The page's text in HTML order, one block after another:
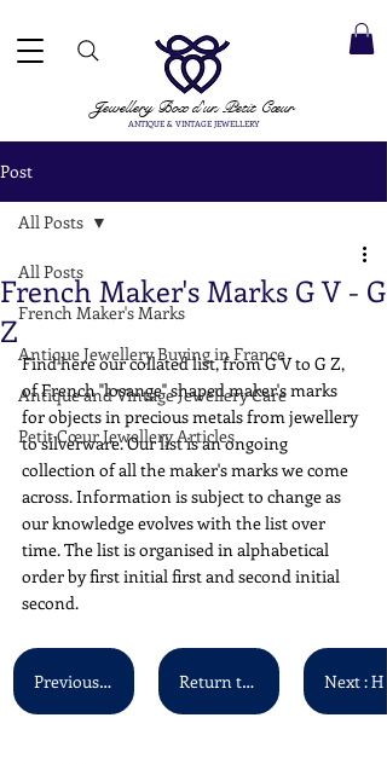
Jewellery Boxd'un Petit Cœur
ANTIQUE & VINTAGE JEWELLERY
Post
All Posts
French Maker's Marks
Antique Jewellery Buying in France
Antique and Vintage Jewellery Care
Petit Cœur Jewellery Articles
All Posts
French Maker's Marks G V - G
Z
Find here our collated list, from G V to G Z,
of French "losange" shaped maker's marks
for objects in precious metals from jewellery
to silverware. Our list is an ongoing
collection of all the maker's marks we come
across. Information is subject to change as
our knowledge evolves with the list over
time. The list is organised in alphabetical
order by first initial first and second initial
second.
Previous : G S - G U Return to Main List